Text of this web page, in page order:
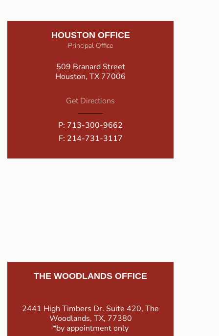
HOUSTON OFFICE
Principal Office
509 Branard Street
Houston, TX 77006
Get Directions
P: 713-300-9662
F: 214-731-3117
THE WOODLANDS OFFICE
2441 High Timbers Dr. Suite 420, The
Woodlands, TX, 77380
*by appointment only